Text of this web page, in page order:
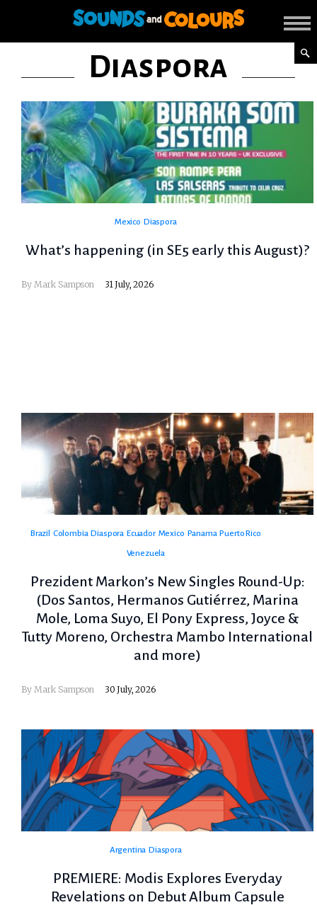
Diaspora
Mexico Diaspora
What’s happening (in SE5 early this August)?
By Mark Sampson 31 July, 2026
Brazil Colombia Diaspora Ecuador Mexico Panama Puerto Rico
Venezuela
Prezident Markon’s New Singles Round-Up:
(Dos Santos, Hermanos Gutiérrez, Marina
Mole, Loma Suyo, El Pony Express, Joyce &
Tutty Moreno, Orchestra Mambo International
and more)
By Mark Sampson 30 July, 2026
Argentina Diaspora
PREMIERE: Modis Explores Everyday
Revelations on Debut Album Capsule